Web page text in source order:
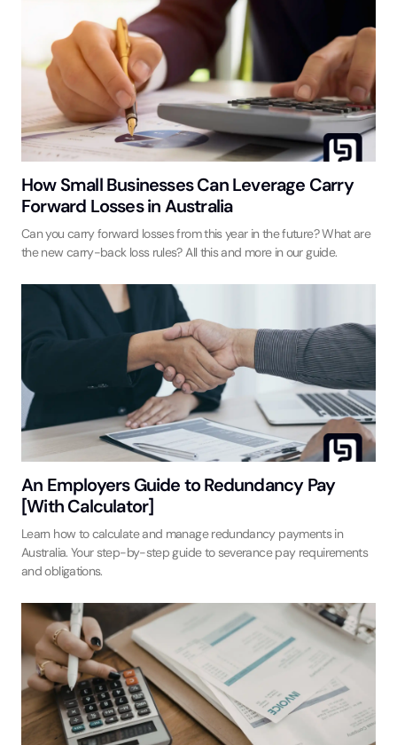
How Small Businesses Can Leverage Carry
Forward Losses in Australia
Can you carry forward losses from this year in the future? What are
the new carry-back loss rules? All this and more in our guide.
An Employers Guide to Redundancy Pay
[With Calculator]
Learn how to calculate and manage redundancy payments in
Australia. Your step-by-step guide to severance pay requirements
and obligations.